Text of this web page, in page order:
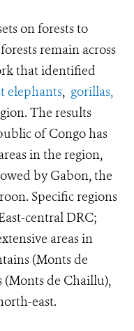
on forests to
remain across
that identified
elephants, gorillas,
The results
of Congo has
in the region,
by Gabon, the
Specific regions
central DRC;
areas in
(Monts de
de Chaillu),
east.